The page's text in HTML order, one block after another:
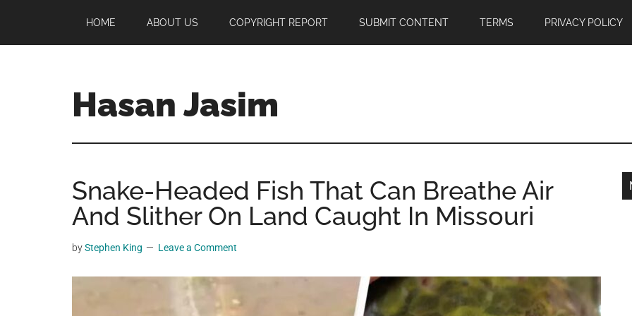
main
primary
footer
HOME ABOUT US COPYRIGHT REPORT SUBMIT CONTENT TERMS PRIVACY POLICY
Hasan Jasim
Jasim
a
place
where
you
get
Snake-Headed Fish That Can Breathe Air
And Slither On Land Caught In Missouri
byStephen King Leave a Comment